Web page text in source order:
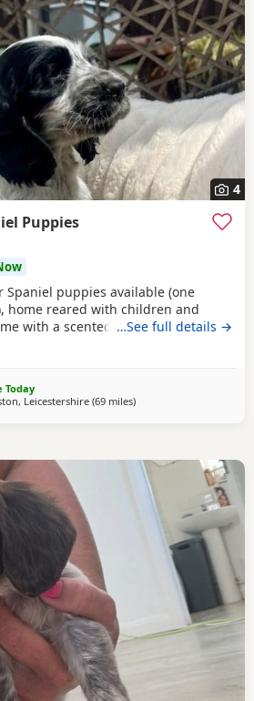
4
Puppies
Spaniel puppies available (one
home reared with children and
with a scented blanket, toys,
and puppy food. FN and PRA
and vaccinated.
deposit secures
…See full details →
Today
Leicestershire (69 milesaway from Cheltenham
)